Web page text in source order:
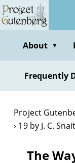
Skip
to
contentAbout ▼
Frequently
Project
19 by J. C.
The